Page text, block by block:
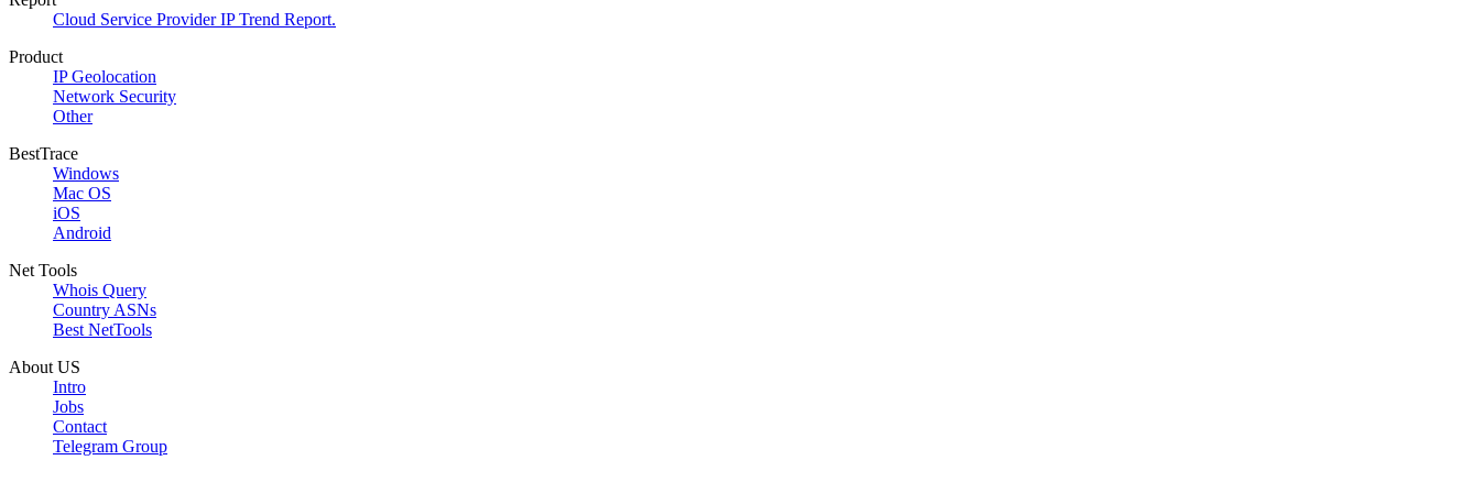
Cloud Service Provider IP Trend Report.
Product
IP Geolocation
Network Security
Other
BestTrace
Windows
Mac OS
iOS
Android
Net Tools
Whois Query
Country ASNs
Best NetTools
About US
Intro
Jobs
Contact
Telegram Group